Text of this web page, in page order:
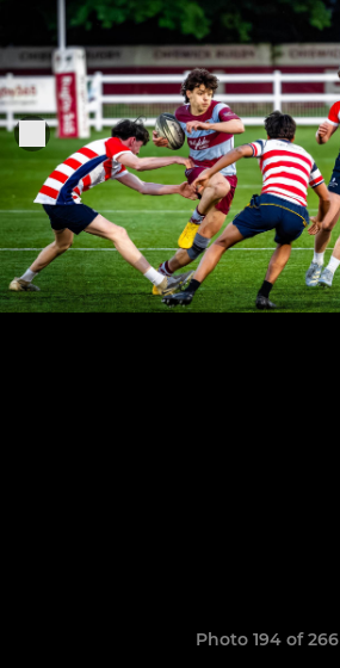
Photo 194 of 266